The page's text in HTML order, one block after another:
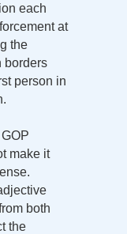
each
at
the
borders
person in
make it
both
the